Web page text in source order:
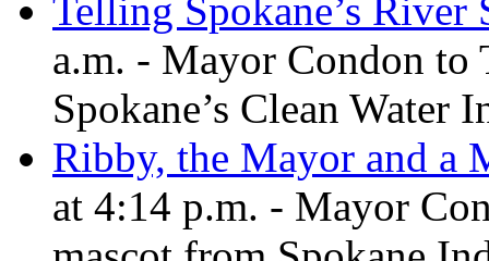
Telling Spokane’s River
a.m. - Mayor Condon to
Spokane’s Clean Water
Ribby, the Mayor and a
at 4:14 p.m. - Mayor